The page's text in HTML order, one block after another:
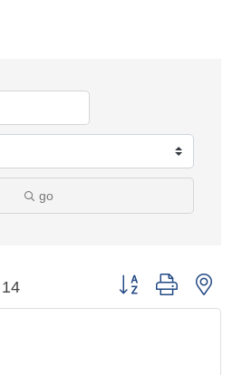
go
14 Button group with